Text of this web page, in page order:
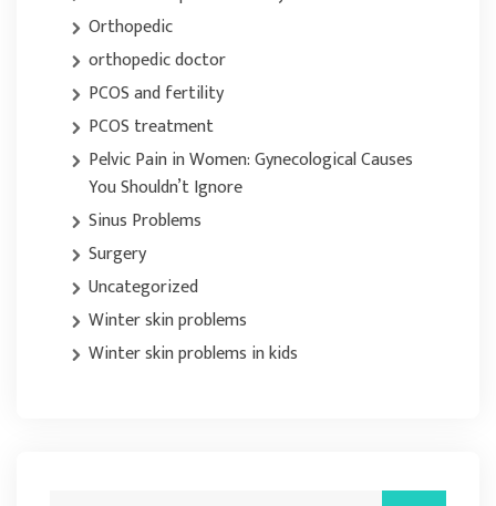
Orthopedic
orthopedic doctor
PCOS and fertility
PCOS treatment
Pelvic Pain in Women: Gynecological Causes
You Shouldn’t Ignore
Sinus Problems
Surgery
Uncategorized
Winter skin problems
Winter skin problems in kids